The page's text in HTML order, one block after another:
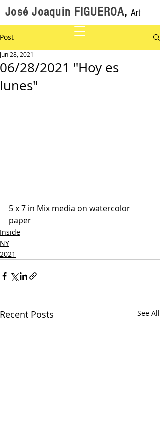
José Joaquin FIGUEROA, Art
Post
06/28/2021 "Hoy es
lunes"
Jun 28, 2021
5 x 7 in Mix media on watercolor
paper
Inside
NY
2021
Recent Posts See All